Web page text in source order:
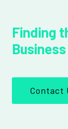
Finding
Business
Contact